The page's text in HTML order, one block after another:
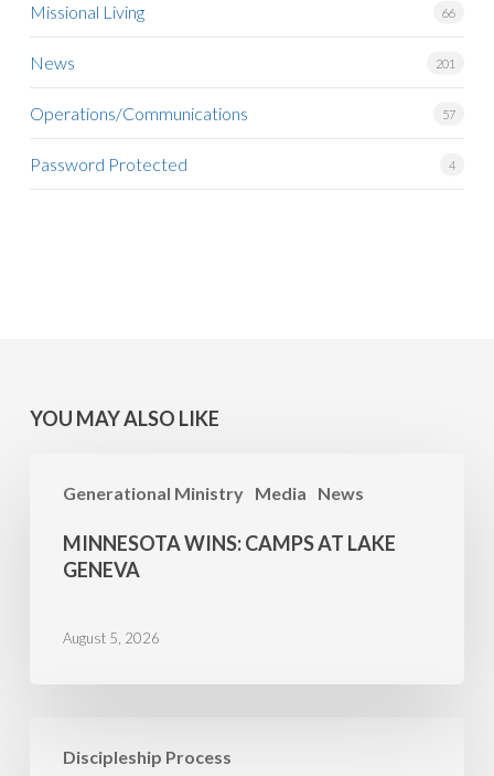
Missional Living 66
News 201
Operations/Communications 57
Password Protected 4
YOU MAY ALSO LIKE
Generational Ministry Media News
WINS:
Camps
Geneva
MINNESOTA WINS: CAMPS AT LAKE
GENEVA
August 5, 2026
Discipleship Process
Success